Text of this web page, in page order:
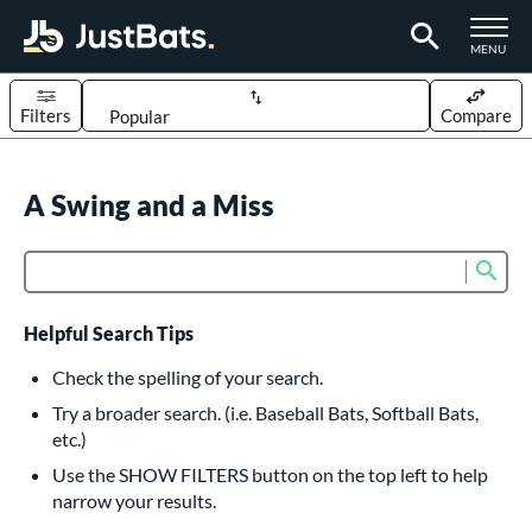
TOGGLE
MENU
Sort Results
Filters Compare
617 matching results
233 matching results
Bats
160 matching results
Pitch
15 matching results
matching results
A Swing and a Miss
Helpful Search Tips
Check the spelling of your search.
Try a broader search. (i.e. Baseball Bats, Softball Bats,
etc.)
Use the SHOW FILTERS button on the top left to help
narrow your results.